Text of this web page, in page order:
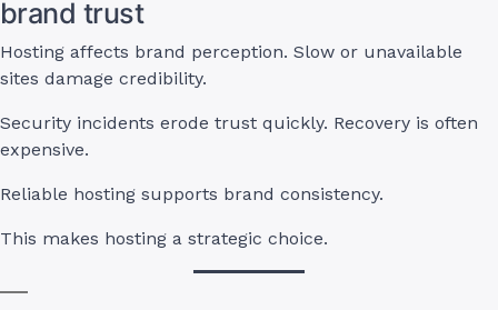
brand trust
Hosting affects brand perception. Slow or unavailable
sites damage credibility.
Security incidents erode trust quickly. Recovery is often
expensive.
Reliable hosting supports brand consistency.
This makes hosting a strategic choice.